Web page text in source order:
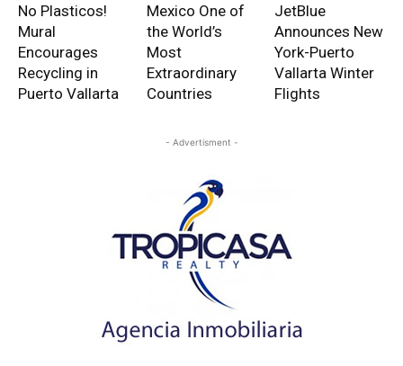
No Plasticos!
Mural
Encourages
Recycling in
Puerto Vallarta
Mexico One of
the World’s
Most
Extraordinary
Countries
JetBlue
Announces New
York-Puerto
Vallarta Winter
Flights
- Advertisment -